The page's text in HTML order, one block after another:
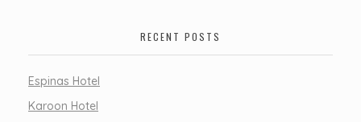
RECENT POSTS
Espinas Hotel
Karoon Hotel